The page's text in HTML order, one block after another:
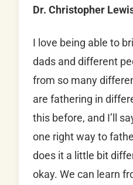
Dr. Christopher
I love being able to
dads and different
from so many
are fathering in
this before, and I’ll
one right way to
does it a little bit
okay. We can learn